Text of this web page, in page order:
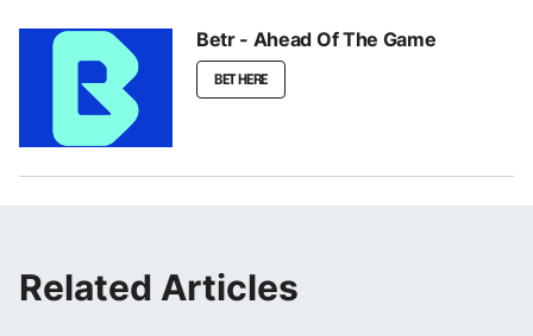
Betr - Ahead Of The Game
BET HERE
Related Articles